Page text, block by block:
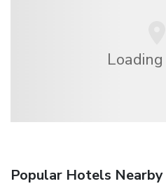
Popular Hotels Nearby